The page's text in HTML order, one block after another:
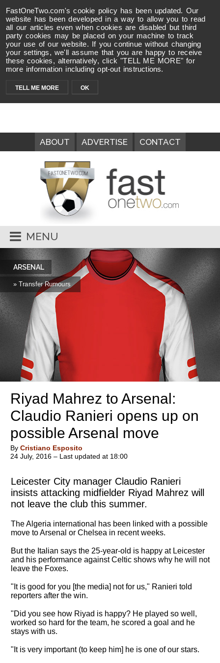
FastOneTwo.com's cookie policy has been updated. Our
website has been developed in a way to allow you to read
all our articles even when cookies are disabled but third
party cookies may be placed on your machine to track
your use of our website. If you continue without changing
your settings, we'll assume that you are happy to receive
these cookies, alternatively, click "TELL ME MORE" for
more information including opt-out instructions.
TELL ME MORE OK
ABOUT ADVERTISE CONTACT
MENU
ARSENAL
» Transfer Rumours
Riyad Mahrez to Arsenal:
Claudio Ranieri opens up on
possible Arsenal move
By Cristiano Esposito
24 July, 2016 – Last updated at 18:00
Leicester City manager Claudio Ranieri
insists attacking midfielder Riyad Mahrez will
not leave the club this summer.
The Algeria international has been linked with a possible
move to Arsenal or Chelsea in recent weeks.
But the Italian says the 25-year-old is happy at Leicester
and his performance against Celtic shows why he will not
leave the Foxes.
"It is good for you [the media] not for us," Ranieri told
reporters after the win.
"Did you see how Riyad is happy? He played so well,
worked so hard for the team, he scored a goal and he
stays with us.
"It is very important (to keep him] he is one of our stars.